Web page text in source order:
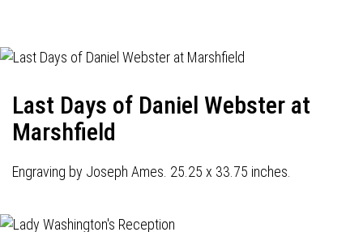
Last Days of Daniel Webster at
Marshfield
Engraving by Joseph Ames. 25.25 x 33.75 inches.